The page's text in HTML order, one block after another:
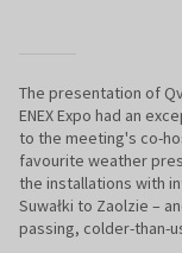
The presentation of
ENEX Expo had an
to the meeting's co-
favourite weather
the installations with
Suwałki to Zaolzie –
passing, colder-than-